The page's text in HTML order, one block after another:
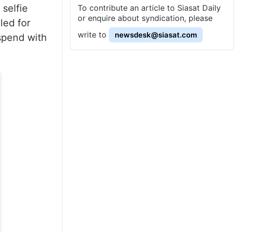
selfie
for
with
To contribute an article to Siasat Daily
or enquire about syndication, please
write to
newsdesk@siasat.com